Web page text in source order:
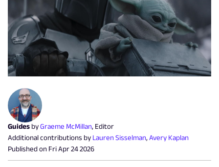
Guides byGraeme McMillan, Editor
Additional contributions by Lauren Sisselman, Avery Kaplan
Published on Fri Apr 24 2026